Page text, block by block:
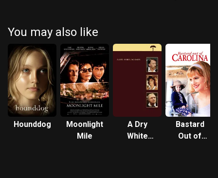
You may also like
Hounddog
Moonlight
Mile
A Dry
White
Bastard
Out of